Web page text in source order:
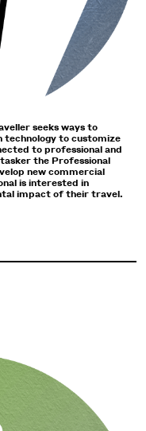
seeks ways to
technology to customize
to professional and
the Professional
new commercial
is interested in
impact of their travel.